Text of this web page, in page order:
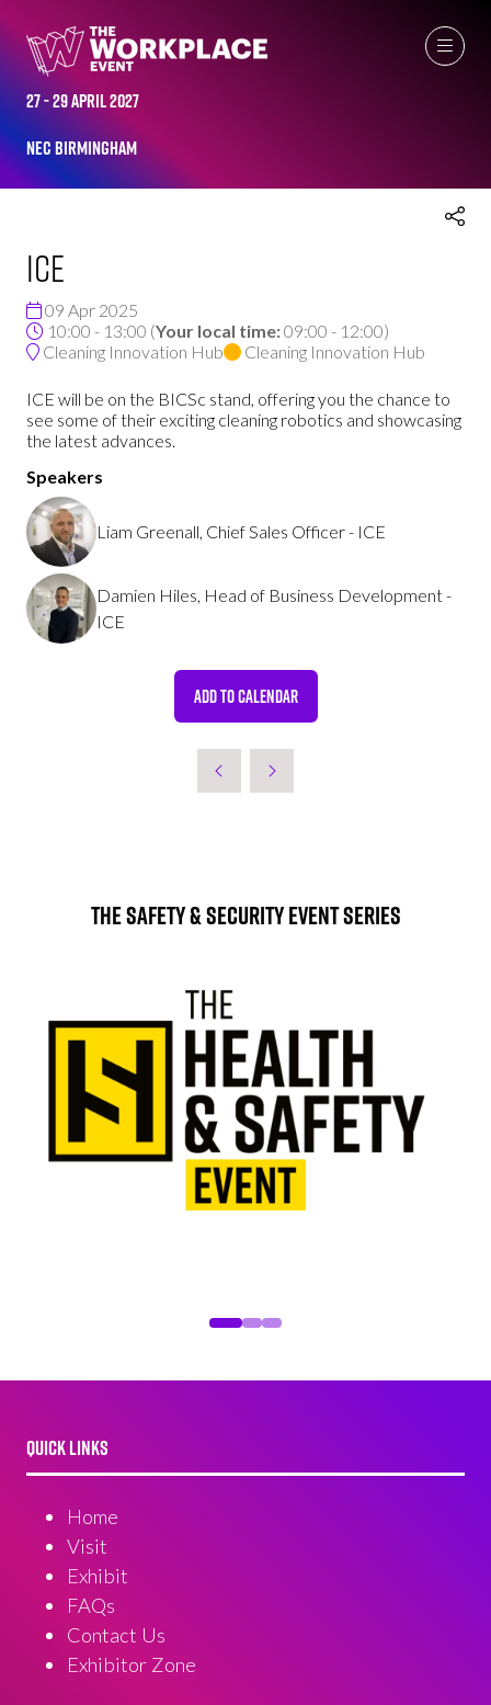
27 - 29 April 2027
NEC Birmingham
THE WORKPLACE EVENT AGENDA 2025
ICE
09 Apr 2025
10:00 - 13:00 (Your local time:09:00 - 12:00)
Cleaning Innovation Hub
Cleaning Innovation Hub
ICE will be on the BICSc stand, offering you the chance to
see some of their exciting cleaning robotics and showcasing
the latest advances.
Speakers
Liam Greenall, Chief Sales Officer - ICE
Damien Hiles, Head of Business Development -
ICE
ADD TO CALENDAR
The Safety & Security Event Series
QUICK LINKS
Home
Visit
Exhibit
FAQs
Contact Us
Exhibitor Zone